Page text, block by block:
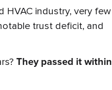
HVAC industry, very few
trust deficit, and
They passed it within